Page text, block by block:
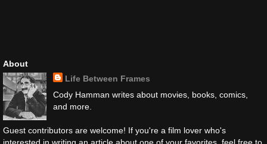
About
Life Between Frames
Cody Hamman writes about movies, books, comics,
and more.
Guest contributors are welcome! If you're a film lover who's